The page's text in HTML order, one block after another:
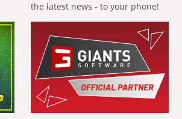
the latest news - to your phone!